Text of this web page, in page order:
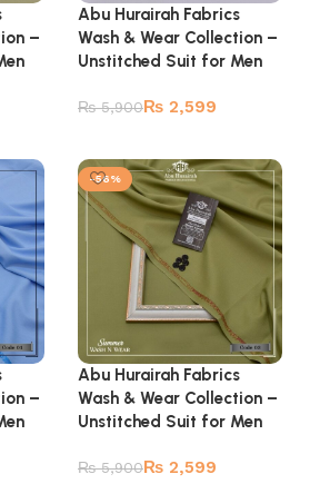
–
Abu Hurairah Fabrics
Wash & Wear Collection –
Unstitched Suit for Men
₨5,900₨ 2,599
–
-56%
Abu Hurairah Fabrics
Wash & Wear Collection –
Unstitched Suit for Men
₨5,900₨ 2,599